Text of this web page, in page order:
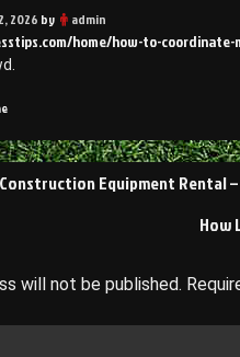
2026 by admin
home/how-to-
Equipment Rental
How
will not be published.